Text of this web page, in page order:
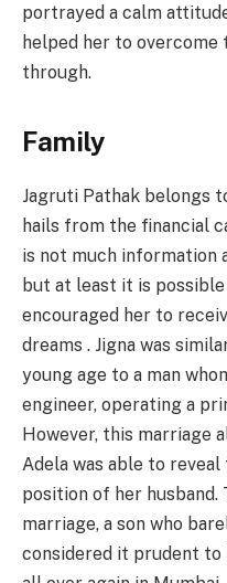
portrayed a calm
helped her to overcome
through.
Family
Jagruti Pathak belongs
hails from the financial
is not much information
but at least it is
encouraged her to
dreams . Jigna was
young age to a man
engineer, operating a
However, this marriage
Adela was able to
position of her
marriage, a son who
considered it prudent to